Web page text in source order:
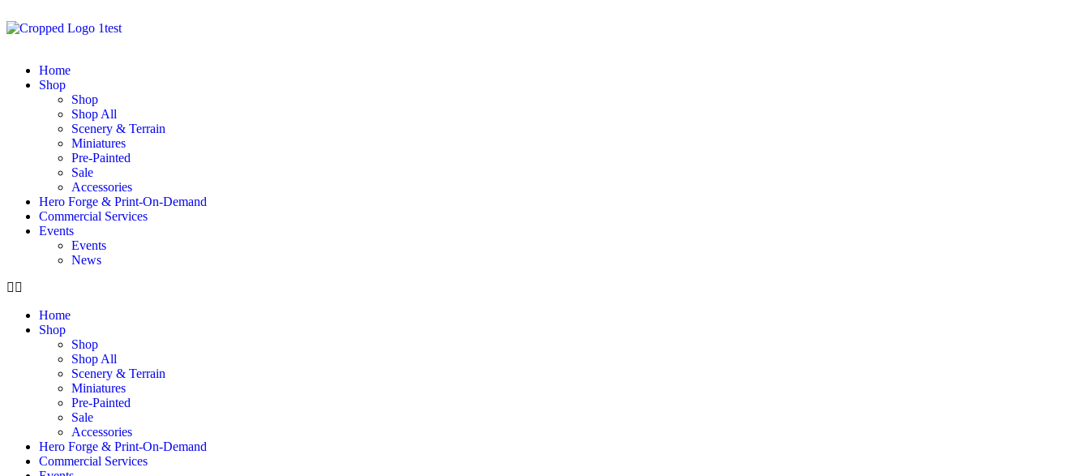
Home
Shop
Shop
Shop All
Scenery & Terrain
Miniatures
Pre-Painted
Sale
Accessories
Hero Forge & Print-On-Demand
Commercial Services
Events
Events
News
Home
Shop
Shop
Shop All
Scenery & Terrain
Miniatures
Pre-Painted
Sale
Accessories
Hero Forge & Print-On-Demand
Commercial Services